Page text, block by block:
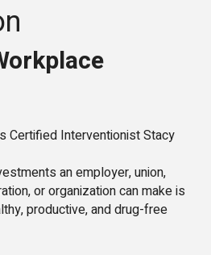
Certified Interventionist Stacy
an employer, union,
or organization can make is
productive, and drug-free